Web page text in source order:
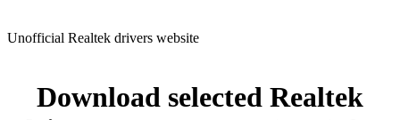
Unofficial Realtek drivers website
Download selected Realtek